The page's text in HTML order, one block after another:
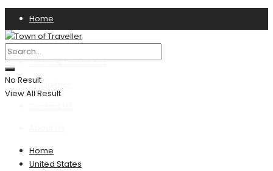
Home
Privacy Policy
Terms & Conditions
Disclaimer
No Result
View All Result
Home
United States